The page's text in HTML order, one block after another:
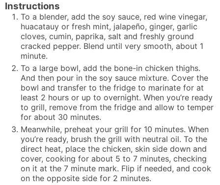
Instructions
To a blender, add the soy sauce, red wine vinegar,
huacatauy or fresh mint, jalapeño, ginger, garlic
cloves, cumin, paprika, salt and freshly ground
cracked pepper. Blend until very smooth, about 1
minute.
To a large bowl, add the bone-in chicken thighs.
And then pour in the soy sauce mixture. Cover the
bowl and transfer to the fridge to marinate for at
least 2 hours or up to overnight. When you’re ready
to grill, remove from the fridge and allow to temper
for about 30 minutes.
Meanwhile, preheat your grill for 10 minutes. When
you’re ready, brush the grill with neutral oil. To the
direct heat, place the chicken, skin side down and
cover, cooking for about 5 to 7 minutes, checking
on it at the 7 minute mark. Flip if needed, and cook
on the opposite side for 2 minutes.